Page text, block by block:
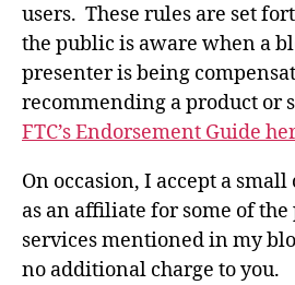
users. These rules are set
the public is aware when a
presenter is being
recommending a product or
FTC’s Endorsement Guide
On occasion, I accept a
as an affiliate for some of
services mentioned in my
no additional charge to you.